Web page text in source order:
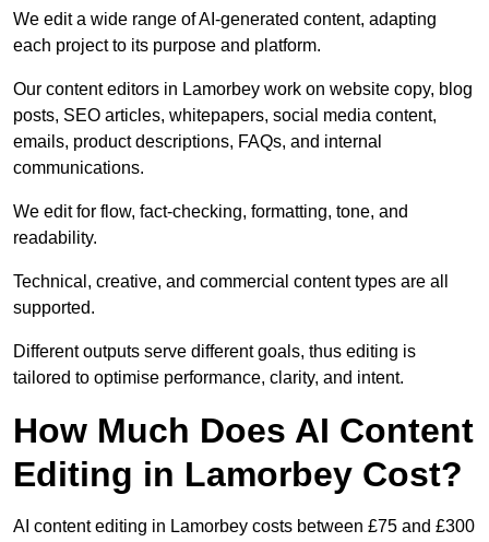
We edit a wide range of AI-generated content, adapting
each project to its purpose and platform.
Our content editors in Lamorbey work on website copy, blog
posts, SEO articles, whitepapers, social media content,
emails, product descriptions, FAQs, and internal
communications.
We edit for flow, fact-checking, formatting, tone, and
readability.
Technical, creative, and commercial content types are all
supported.
Different outputs serve different goals, thus editing is
tailored to optimise performance, clarity, and intent.
How Much Does AI Content
Editing in Lamorbey Cost?
AI content editing in Lamorbey costs between £75 and £300